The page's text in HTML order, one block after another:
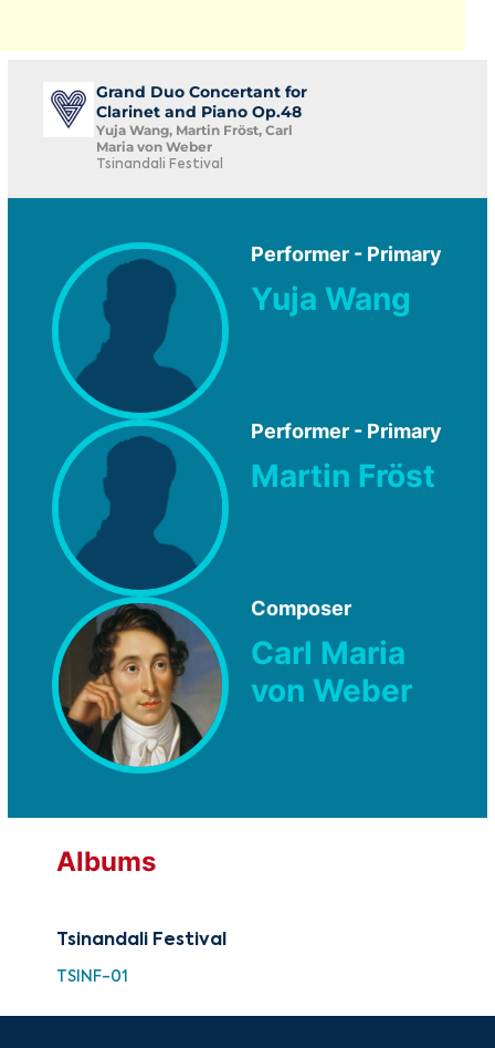
Grand Duo Concertant for
Clarinet and Piano Op.48
Yuja Wang, Martin Fröst, Carl
Maria von Weber
Tsinandali Festival
Performer - Primary
Yuja Wang
Performer - Primary
Martin Fröst
Composer
Carl Maria
von Weber
Albums
Tsinandali Festival
TSINF-01